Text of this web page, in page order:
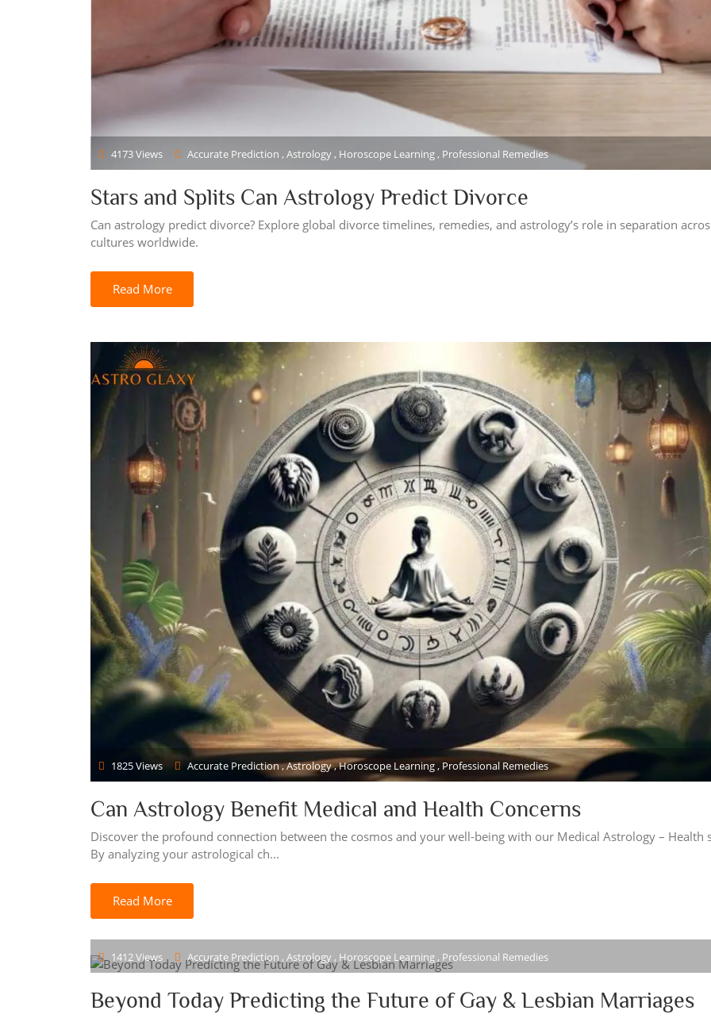
4173 Views Accurate Prediction , Astrology , Horoscope Learning , Professional Remedies
Stars and Splits Can Astrology Predict Divorce
Can astrology predict divorce? Explore global divorce timelines, remedies, and astrology’s role in separation
cultures worldwide.
Read More
1825 Views Accurate Prediction , Astrology , Horoscope Learning , Professional Remedies
Can Astrology Benefit Medical and Health Concerns
Discover the profound connection between the cosmos and your well-being with our Medical Astrology – Health
By analyzing your astrological ch...
Read More
1412 Views Accurate Prediction , Astrology , Horoscope Learning , Professional Remedies
Beyond Today Predicting the Future of Gay & Lesbian Marriages